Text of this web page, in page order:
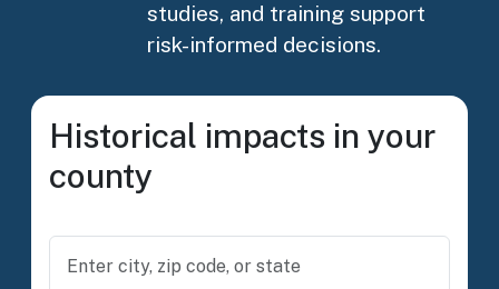
studies, and training support
risk-informed decisions.
Historical impacts in your
county